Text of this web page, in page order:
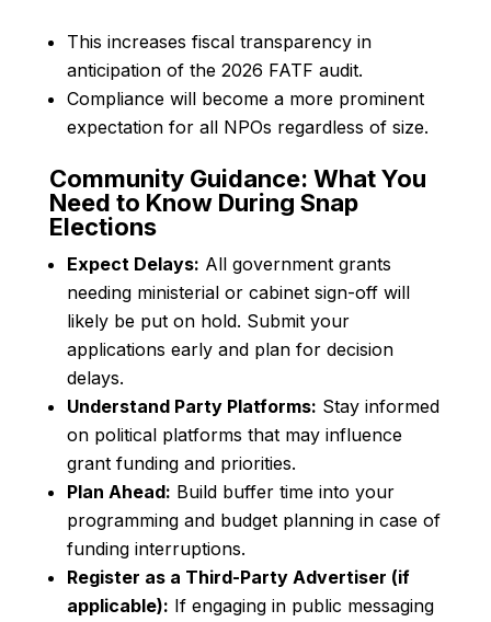
This increases fiscal transparency in
anticipation of the 2026 FATF audit.
Compliance will become a more prominent
expectation for all NPOs regardless of size.
Community Guidance: What You
Need to Know During Snap
Elections
Expect Delays: All government grants
needing ministerial or cabinet sign-off will
likely be put on hold. Submit your
applications early and plan for decision
delays.
Understand Party Platforms: Stay informed
on political platforms that may influence
grant funding and priorities.
Plan Ahead: Build buffer time into your
programming and budget planning in case of
funding interruptions.
Register as a Third-Party Advertiser (if
applicable): If engaging in public messaging